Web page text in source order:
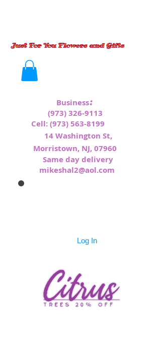
Business:
(973) 326-9113
Cell:(973) 563-8199
14 Washington St,
Morristown, NJ, 07960
Same day delivery
mikeshal2@aol.com
Log In